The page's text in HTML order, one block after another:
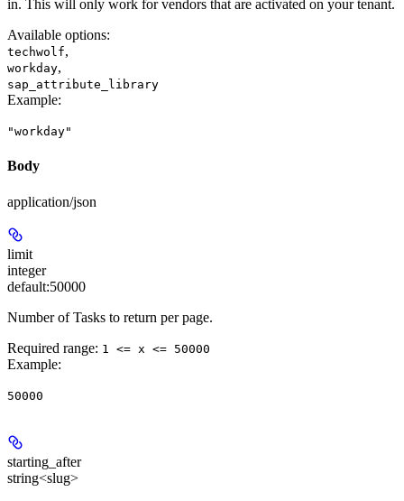
in. This will only work for vendors that are activated on your tenant.
Available options:
techwolf,
workday,
sap_attribute_library
Example:
"workday"
Body
application/json
limit
integer
default:50000
Number of Tasks to return per page.
Required range: 1 <= x <= 50000
Example:
50000
starting_after
string<slug>